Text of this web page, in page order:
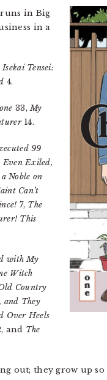
runs in Big
in a
Isekai Tensei:
4.
33,My
14.
99
Even Exiled,
a Noble on
Can’t
7, The
This
with My
Witch
Country
and They
Over Heels
and The
out; they grow up so